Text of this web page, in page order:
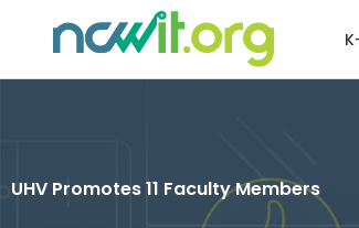
UHV Promotes 11 Faculty Members